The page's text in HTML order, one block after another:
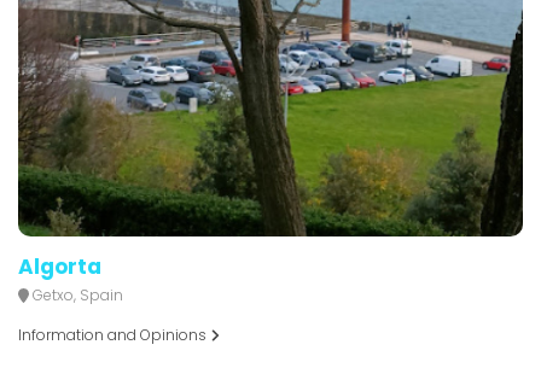
Algorta
Getxo, Spain
Information and Opinions